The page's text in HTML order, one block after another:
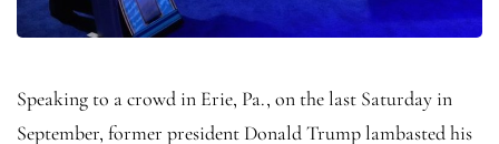
Speaking to a crowd in Erie, Pa., on the last Saturday in
September, former president Donald Trump lambasted his